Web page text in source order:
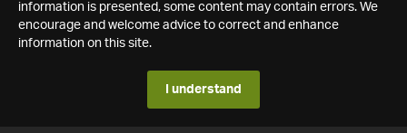
information is presented, some content may contain errors. We
encourage and welcome advice to correct and enhance
information on this site.
I understand